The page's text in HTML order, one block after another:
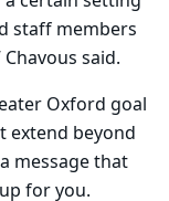
staff members
said.
Oxford goal
extend beyond
message that
for you.